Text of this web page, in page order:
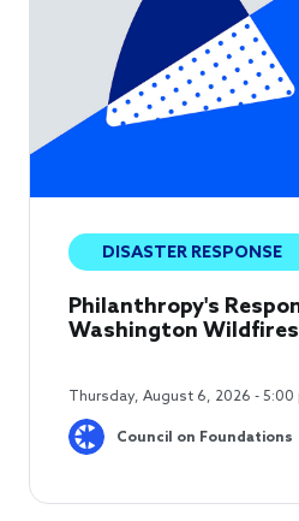
DISASTER RESPONSE
Philanthropy's
Washington Wildfires
Thursday, August 6, 2026 - 5:00
Council on Foundations